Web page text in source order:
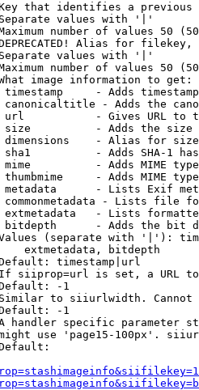
that identifies a
values with '|'
number of values 50
Alias for filekey,
values with '|'
number of values 50
image information to get:
- Adds
- Adds the
- Gives URL to
- Adds the
- Alias for size
- Adds SHA-1
- Adds MIME
- Adds MIME
- Lists Exif
- Lists file
- Lists
- Adds the bit
(separate with '|'):
extmetadata, bitdepth
timestamp|url
siiprop=url is set, a URL
-1
to siiurlwidth. Cannot
-1
handler specific parameter
use 'page15-100px'.